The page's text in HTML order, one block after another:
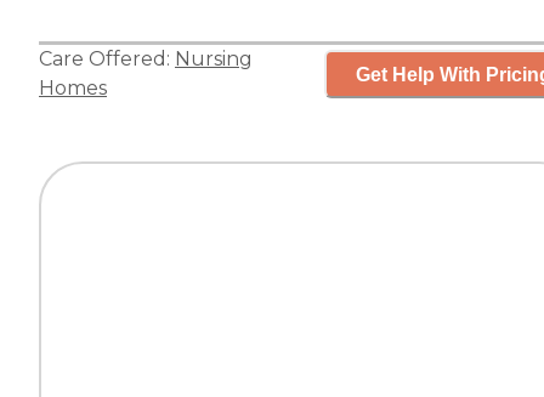
Care Offered: Nursing
Homes
Get Help With